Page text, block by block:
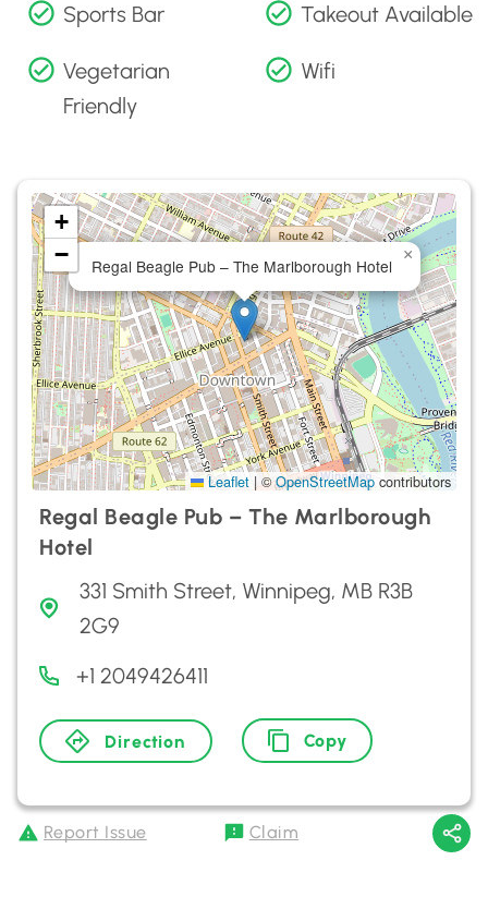
Sports Bar Takeout Available
Vegetarian
Friendly
Wifi
Regal Beagle Pub – The Marlborough Hotel
×
+
−
Leaflet |©OpenStreetMap contributors
Regal Beagle Pub – The Marlborough
Hotel
331 Smith Street, Winnipeg, MB R3B
2G9
+1 2049426411
Direction Copy
Report Issue Claim